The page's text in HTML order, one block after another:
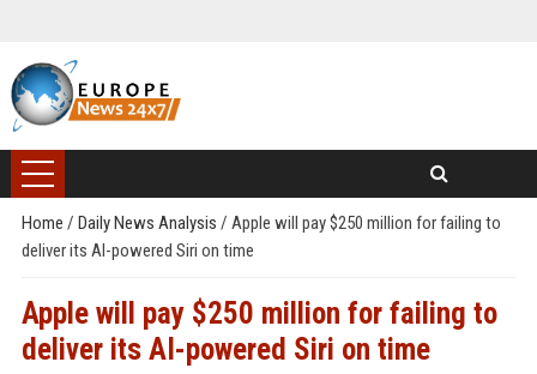
Home / Daily News Analysis / Apple will pay $250 million for failing to
deliver its AI-powered Siri on time
Apple will pay $250 million for failing to
deliver its AI-powered Siri on time